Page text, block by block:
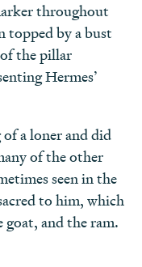
throughout
topped by a bust
the pillar
Hermes’
a loner and did
of the other
seen in the
to him, which
and the ram.